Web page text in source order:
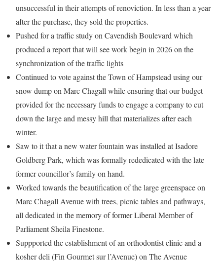
unsuccessful in their attempts of renoviction. In less than a year
after the purchase, they sold the properties.
Pushed for a traffic study on Cavendish Boulevard which
produced a report that will see work begin in 2026 on the
synchronization of the traffic lights
Continued to vote against the Town of Hampstead using our
snow dump on Marc Chagall while ensuring that our budget
provided for the necessary funds to engage a company to cut
down the large and messy hill that materializes after each
winter.
Saw to it that a new water fountain was installed at Isadore
Goldberg Park, which was formally rededicated with the late
former councillor’s family on hand.
Worked towards the beautification of the large greenspace on
Marc Chagall Avenue with trees, picnic tables and pathways,
all dedicated in the memory of former Liberal Member of
Parliament Sheila Finestone.
Suppported the establishment of an orthodontist clinic and a
kosher deli (Fin Gourmet sur l’Avenue) on The Avenue